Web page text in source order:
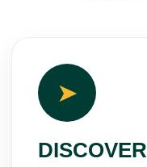
➤
DISCOVER